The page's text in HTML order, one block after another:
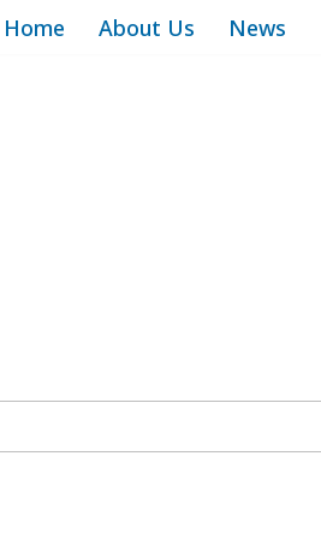
Home About Us News